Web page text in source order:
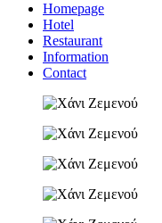
Homepage
Hotel
Restaurant
Information
Contact